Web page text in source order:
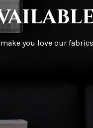
What is your
you love our